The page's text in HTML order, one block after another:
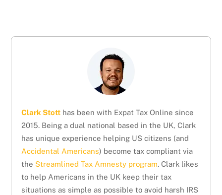
Clark Stott has been with Expat Tax Online since
2015. Being a dual national based in the UK, Clark
has unique experience helping US citizens (and
Accidental Americans) become tax compliant via
the Streamlined Tax Amnesty program. Clark likes
to help Americans in the UK keep their tax
situations as simple as possible to avoid harsh IRS